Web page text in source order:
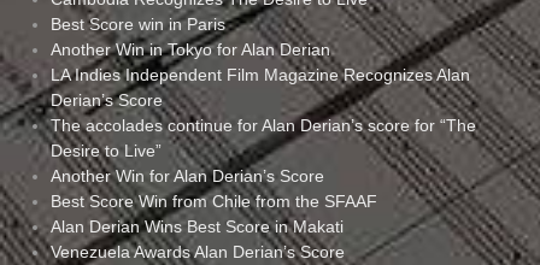
Best Score win in Paris
Another Win in Tokyo for Alan Derian
LA Indies Independent Film Magazine Recognizes Alan
Derian’s Score
The accolades continue for Alan Derian’s score for “The
Desire to Live”
Another Win for Alan Derian’s Score
Best Score Win from Chile from the SFAAF
Alan Derian Wins Best Score in Makati
Venezuela Awards Alan Derian’s Score